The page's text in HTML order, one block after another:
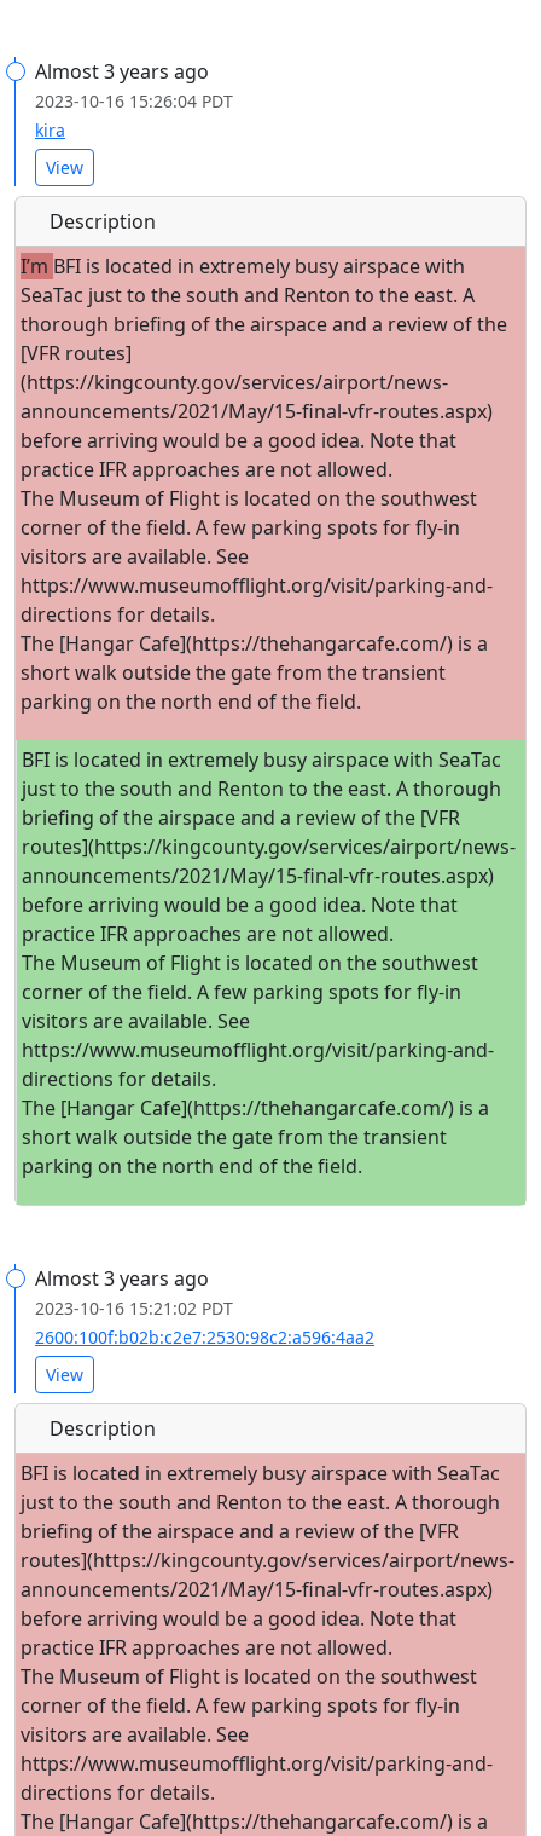
Almost 3 years ago
2023-10-16 15:26:04 PDT
kira
View
Description
I’m BFI is located in extremely busy airspace with
SeaTac just to the south and Renton to the east. A
thorough briefing of the airspace and a review of the
[VFR routes]
(https://kingcounty.gov/services/airport/news-
announcements/2021/May/15-final-vfr-routes.aspx)
before arriving would be a good idea. Note that
practice IFR approaches are not allowed.
The Museum of Flight is located on the southwest
corner of the field. A few parking spots for fly-in
visitors are available. See
https://www.museumofflight.org/visit/parking-and-
directions for details.
The [Hangar Cafe](https://thehangarcafe.com/) is a
short walk outside the gate from the transient
parking on the north end of the field.
BFI is located in extremely busy airspace with SeaTac
just to the south and Renton to the east. A thorough
briefing of the airspace and a review of the [VFR
routes](https://kingcounty.gov/services/airport/news-
announcements/2021/May/15-final-vfr-routes.aspx)
before arriving would be a good idea. Note that
practice IFR approaches are not allowed.
The Museum of Flight is located on the southwest
corner of the field. A few parking spots for fly-in
visitors are available. See
https://www.museumofflight.org/visit/parking-and-
directions for details.
The [Hangar Cafe](https://thehangarcafe.com/) is a
short walk outside the gate from the transient
parking on the north end of the field.
Almost 3 years ago
2023-10-16 15:21:02 PDT
2600:100f:b02b:c2e7:2530:98c2:a596:4aa2
View
Description
BFI is located in extremely busy airspace with SeaTac
just to the south and Renton to the east. A thorough
briefing of the airspace and a review of the [VFR
routes](https://kingcounty.gov/services/airport/news-
announcements/2021/May/15-final-vfr-routes.aspx)
before arriving would be a good idea. Note that
practice IFR approaches are not allowed.
The Museum of Flight is located on the southwest
corner of the field. A few parking spots for fly-in
visitors are available. See
https://www.museumofflight.org/visit/parking-and-
directions for details.
The [Hangar Cafe](https://thehangarcafe.com/) is a